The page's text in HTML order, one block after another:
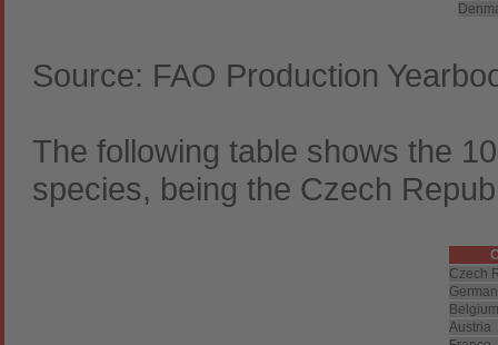
Source: FAO Production
The following table shows the
species, being the Czech
Czech
Austria